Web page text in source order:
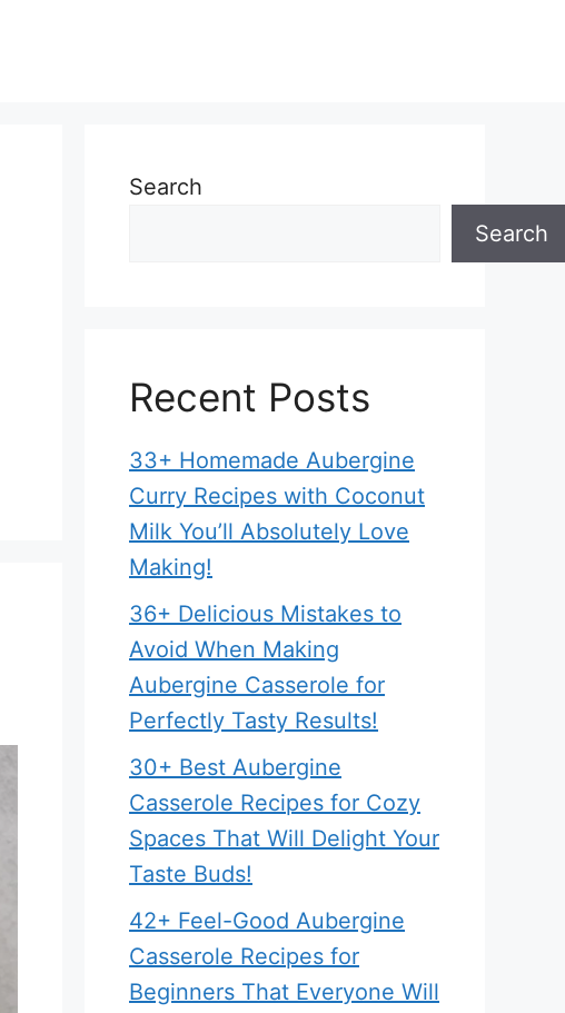
Search
Search
Recent Posts
33+ Homemade Aubergine
Curry Recipes with Coconut
Milk You’ll Absolutely Love
Making!
36+ Delicious Mistakes to
Avoid When Making
Aubergine Casserole for
Perfectly Tasty Results!
30+ Best Aubergine
Casserole Recipes for Cozy
Spaces That Will Delight Your
Taste Buds!
42+ Feel-Good Aubergine
Casserole Recipes for
Beginners That Everyone Will